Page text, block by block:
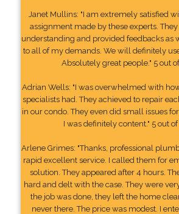
Janet Mullins: "I am extremely satisfied
assignment made by these experts.
understanding and provided feedbacks as
to all of my demands. We will definitely
Absolutely great people." 5 out
Adrian Wells: "I was overwhelmed with
specialists had. They achieved to repair
in our condo. They even did small issues
I was definitely content." 5 out of
Arlene Grimes: "Thanks, professional
rapid excellent service. I called them for
solution. They appeared after 4 hours.
hard and delt with the case. They were
the job was done, they left the home
never there. The price was modest. I